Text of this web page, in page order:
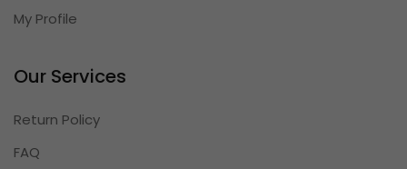
My Profile
Our Services
Return Policy
FAQ